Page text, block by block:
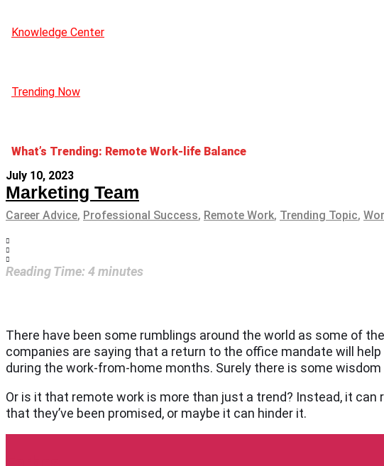
Knowledge Center
Trending Now
What’s Trending: Remote Work-life Balance
July 10, 2023
Marketing Team
Career Advice, Professional Success, Remote Work, Trending Topic,
Reading Time: 4minutes
There have been some rumblings around the world as some of
companies are saying that a return to the office mandate will
during the work-from-home months. Surely there is some
Or is it that remote work is more than just a trend? Instead, it
that they’ve been promised, or maybe it can hinder it.